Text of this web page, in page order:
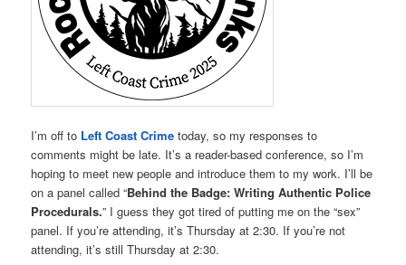
I’m off to Left Coast Crime today, so my responses to
comments might be late. It’s a reader-based conference, so I’m
hoping to meet new people and introduce them to my work. I’ll be
on a panel called “Behind the Badge: Writing Authentic Police
Procedurals.” I guess they got tired of putting me on the “sex”
panel. If you’re attending, it’s Thursday at 2:30. If you’re not
attending, it’s still Thursday at 2:30.